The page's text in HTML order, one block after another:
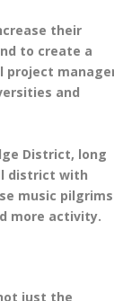
their
to create a
project
and
District, long
district with
music pilgrims
more activity.
just the